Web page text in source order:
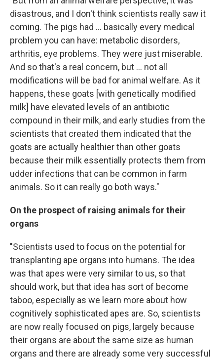
disastrous, and I don't think scientists really saw it
coming. The pigs had ... basically every medical
problem you can have: metabolic disorders,
arthritis, eye problems. They were just miserable.
And so that's a real concern, but ... not all
modifications will be bad for animal welfare. As it
happens, these goats [with genetically modified
milk] have elevated levels of an antibiotic
compound in their milk, and early studies from the
scientists that created them indicated that the
goats are actually healthier than other goats
because their milk essentially protects them from
udder infections that can be common in farm
animals. So it can really go both ways."
On the prospect of raising animals for their
organs
"Scientists used to focus on the potential for
transplanting ape organs into humans. The idea
was that apes were very similar to us, so that
should work, but that idea has sort of become
taboo, especially as we learn more about how
cognitively sophisticated apes are. So, scientists
are now really focused on pigs, largely because
their organs are about the same size as human
organs and there are already some very successful